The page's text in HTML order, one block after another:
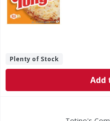
Plenty of Stock
Add
Combination Party Pizza